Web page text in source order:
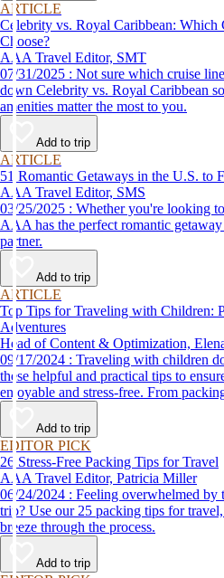
ARTICLE
Celebrity vs. Royal Caribbean: Which
Choose?
AAA Travel Editor, SMT
07/31/2025 : Not sure which cruise line to book? This guide breaks
down Celebrity vs. Royal Caribbean
amenities matter the most to you.
Add to trip
ARTICLE
51 Romantic Getaways in the U.S. to
AAA Travel Editor, SMS
03/25/2025 : Whether you're looking to stay local or travel the country,
AAA has the perfect romantic
partner.
Add to trip
ARTICLE
Top Tips for Traveling with Children:
Adventures
Head of Content & Optimization,
09/17/2024 : Traveling with children doesn’t have to be stressful. Use
these helpful and practical tips to
enjoyable and stress-free. From
destination, we’ve got you covered.
Add to trip
EDITOR PICK
26 Stress-Free Packing Tips for Travel
AAA Travel Editor, Patricia Miller
06/24/2024 : Feeling overwhelmed by the thought of packing for a
trip? Use our 25 packing tips for
breeze through the process.
Add to trip